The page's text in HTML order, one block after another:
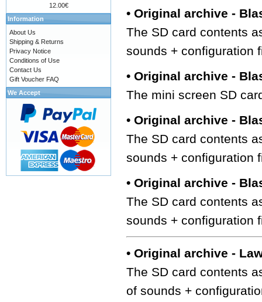
• Original archive -
The SD card contents
sounds + configuration
• Original archive -
The mini screen SD
• Original archive -
The SD card contents
sounds + configuration
• Original archive -
The SD card contents
sounds + configuration
• Original archive -
The SD card contents
of sounds +
12.00€
Information
About Us
Shipping & Returns
Privacy Notice
Conditions of Use
Contact Us
Gift Voucher FAQ
We Accept